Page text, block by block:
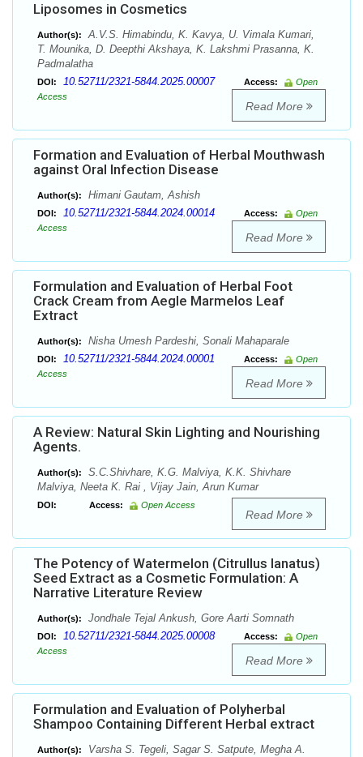
Liposomes in Cosmetics
Author(s):
A.V.S. Himabindu, K. Kavya, U. Vimala Kumari,
T. Mounika, D. Deepthi Akshaya, K. Lakshmi Prasanna, K.
Padmalatha
DOI: 10.52711/2321-5844.2025.00007 Access:
Open
Access
Read More
Formation and Evaluation of Herbal Mouthwash
against Oral Infection Disease
Author(s): Himani Gautam, Ashish
DOI: 10.52711/2321-5844.2024.00014 Access:
Open
Access
Read More
Formulation and Evaluation of Herbal Foot
Crack Cream from Aegle Marmelos Leaf
Extract
Author(s): Nisha Umesh Pardeshi, Sonali Mahaparale
DOI: 10.52711/2321-5844.2024.00001 Access:
Open
Access
Read More
A Review: Natural Skin Lighting and Nourishing
Agents.
Author(s):
S.C.Shivhare, K.G. Malviya, K.K. Shivhare
Malviya, Neeta K. Rai , Vijay Jain, Arun Kumar
DOI: Access: Open Access
Read More
The Potency of Watermelon (Citrullus lanatus)
Seed Extract as a Cosmetic Formulation: A
Narrative Literature Review
Author(s): Jondhale Tejal Ankush, Gore Aarti Somnath
DOI: 10.52711/2321-5844.2025.00008 Access:
Open
Access
Read More
Formulation and Evaluation of Polyherbal
Shampoo Containing Different Herbal extract
Author(s):
Varsha S. Tegeli, Sagar S. Satpute, Megha A.